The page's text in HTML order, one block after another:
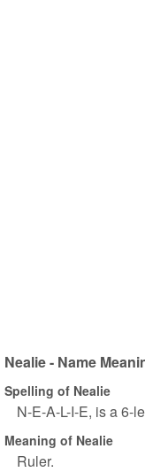
Nealie - Name
Spelling of Nealie
N-E-A-L-I-E, is a 6-
Meaning of Nealie
Ruler.